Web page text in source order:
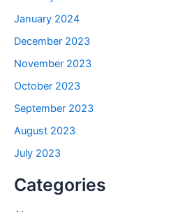
January 2024
December 2023
November 2023
October 2023
September 2023
August 2023
July 2023
Categories